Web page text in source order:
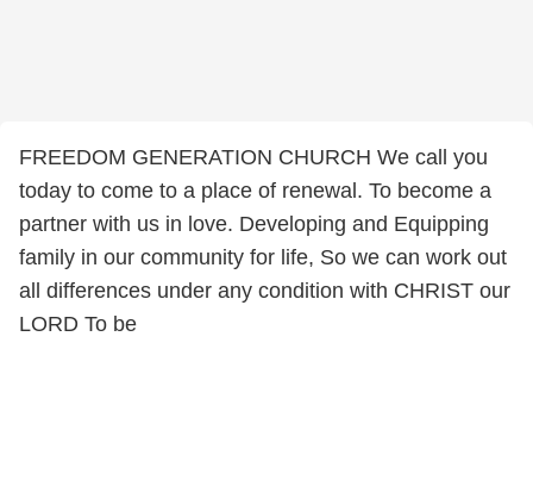
FREEDOM GENERATION CHURCH We call you
today to come to a place of renewal. To become a
partner with us in love. Developing and Equipping
family in our community for life, So we can work out
all differences under any condition with CHRIST our
LORD To be